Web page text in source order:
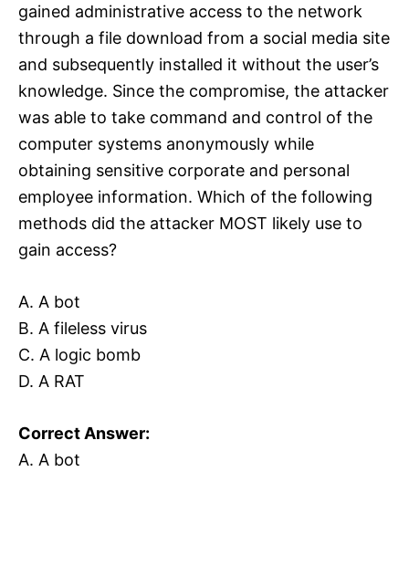
gained administrative access to the network
through a file download from a social media site
and subsequently installed it without the user’s
knowledge. Since the compromise, the attacker
was able to take command and control of the
computer systems anonymously while
obtaining sensitive corporate and personal
employee information. Which of the following
methods did the attacker MOST likely use to
gain access?
A. A bot
B. A fileless virus
C. A logic bomb
D. A RAT
Correct Answer:
A. A bot